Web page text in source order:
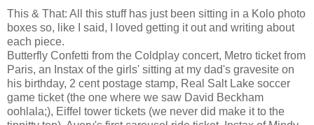
This & That: All this stuff has just been sitting in a Kolo photo
boxes so, like I said, I loved getting it out and writing about
each piece.
Butterfly Confetti from the Coldplay concert, Metro ticket from
Paris, an Instax of the girls' sitting at my dad's gravesite on
his birthday, 2 cent postage stamp, Real Salt Lake soccer
game ticket (the one where we saw David Beckham
oohlala;), Eiffel tower tickets (we never did make it to the